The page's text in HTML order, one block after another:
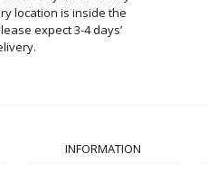
location is inside the
expect 3-4 days’
INFORMATION